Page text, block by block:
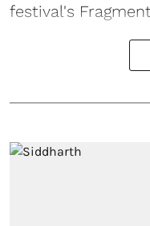
festival's